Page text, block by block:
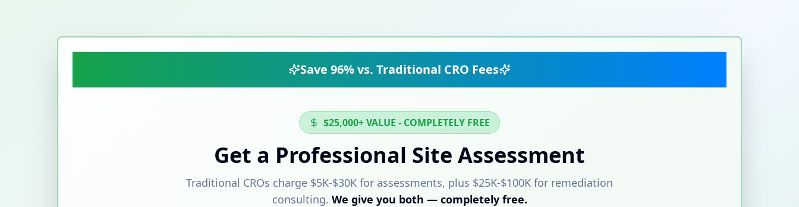
Save 96% vs. Traditional CRO Fees
$25,000+ VALUE - COMPLETELY FREE
Get a Professional Site Assessment
Traditional CROs charge $5K-$30K for assessments, plus $25K-$100K for remediation
consulting. We give you both — completely free.